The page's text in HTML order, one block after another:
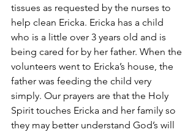
tissues as requested by the nurses to
help clean Ericka. Ericka has a child
who is a little over 3 years old and is
being cared for by her father. When the
volunteers went to Ericka’s house, the
father was feeding the child very
simply. Our prayers are that the Holy
Spirit touches Ericka and her family so
they may better understand God’s will